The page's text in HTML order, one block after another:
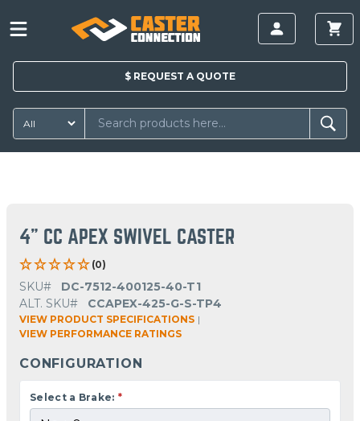
$ REQUEST A QUOTE
4" CC APEX SWIVEL CASTER
(0)
SKU#
DC-7512-400125-40-T1
ALT. SKU#
CCAPEX-425-G-S-TP4
VIEW PRODUCT SPECIFICATIONS |
VIEW PERFORMANCE RATINGS
CONFIGURATION
Select a Brake: *